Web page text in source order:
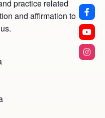
practice related
and affirmation to